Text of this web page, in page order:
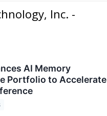
Inc. -
AI Memory
Portfolio to Accelerate